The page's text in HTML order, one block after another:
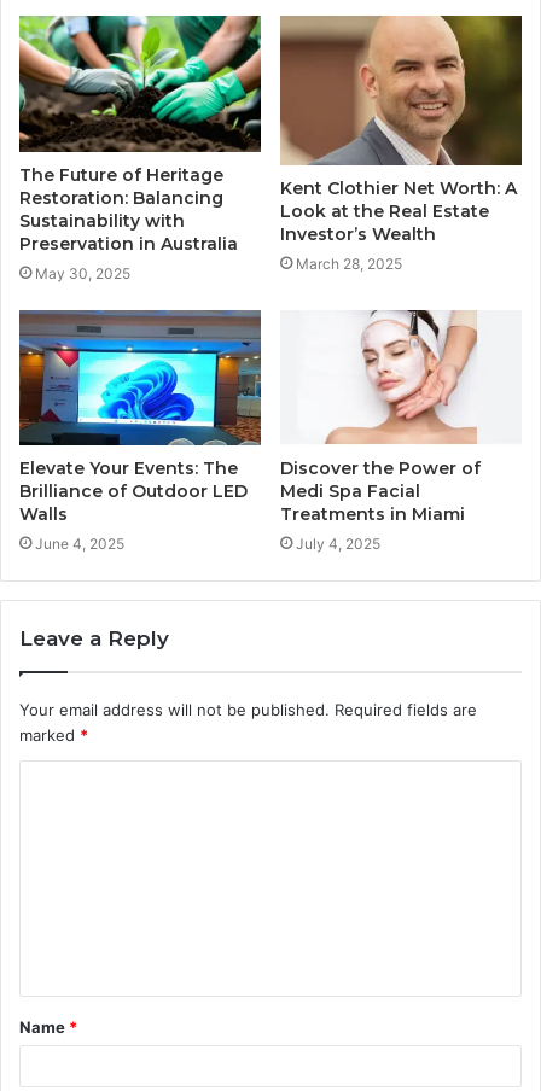
The Future of Heritage
Restoration: Balancing
Sustainability with
Preservation in Australia
May 30, 2025
Kent Clothier Net Worth: A
Look at the Real Estate
Investor’s Wealth
March 28, 2025
Elevate Your Events: The
Brilliance of Outdoor LED
Walls
June 4, 2025
Discover the Power of
Medi Spa Facial
Treatments in Miami
July 4, 2025
Leave a Reply
Your email address will not be published. Required fields are
marked *
t
*
Name *